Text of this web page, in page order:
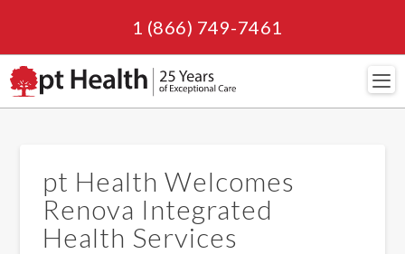
1 (866) 749-7461
pt Health Welcomes
Renova Integrated
Health Services